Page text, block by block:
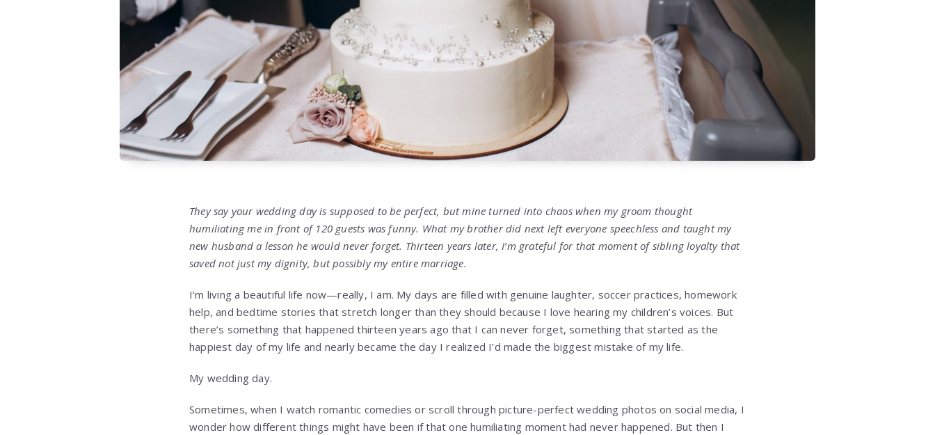
They say your wedding day is supposed to be perfect, but mine turned into chaos when my groom thought
humiliating me in front of 120 guests was funny. What my brother did next left everyone speechless and taught my
new husband a lesson he would never forget. Thirteen years later, I’m grateful for that moment of sibling loyalty that
saved not just my dignity, but possibly my entire marriage.
I’m living a beautiful life now—really, I am. My days are filled with genuine laughter, soccer practices, homework
help, and bedtime stories that stretch longer than they should because I love hearing my children’s voices. But
there’s something that happened thirteen years ago that I can never forget, something that started as the
happiest day of my life and nearly became the day I realized I’d made the biggest mistake of my life.
My wedding day.
Sometimes, when I watch romantic comedies or scroll through picture-perfect wedding photos on social media, I
wonder how different things might have been if that one humiliating moment had never happened. But then I